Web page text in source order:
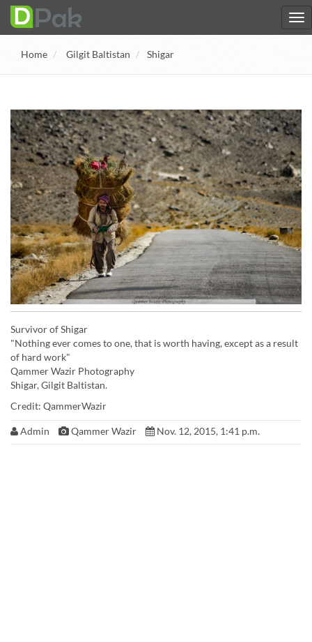
Home Gilgit Baltistan Shigar
Survivor of Shigar
"Nothing ever comes to one, that is worth having, except as a result
of hard work"
Qammer Wazir Photography
Shigar, Gilgit Baltistan.
Credit: QammerWazir
Admin Qammer Wazir Nov. 12, 2015, 1:41 p.m.